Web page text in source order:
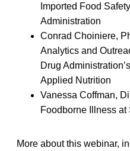
Imported Food
Administration
Conrad Choiniere,
Analytics and
Drug
Applied Nutrition
Vanessa Coffman,
Foodborne Illness
More about this webinar,